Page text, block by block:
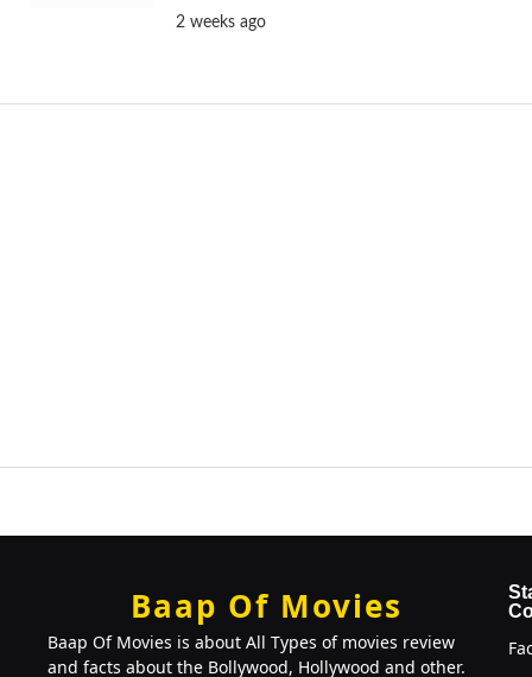
2 weeks ago
Baap Of Movies
Baap Of Movies is about All Types of movies review
and facts about the Bollywood, Hollywood and other.